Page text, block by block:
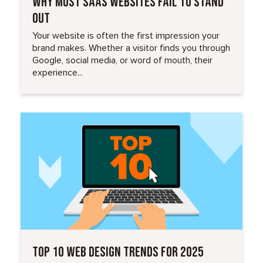
OUT
Your website is often the first impression your
brand makes. Whether a visitor finds you through
Google, social media, or word of mouth, their
experience...
TOP 10 WEB DESIGN TRENDS FOR 2025